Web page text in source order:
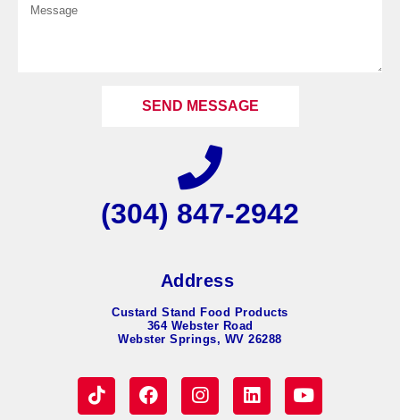
SEND MESSAGE
(304) 847-2942
Address
Custard Stand Food Products
364 Webster Road
Webster Springs, WV 26288